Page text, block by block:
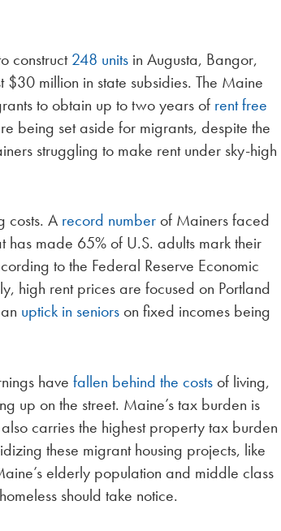
construct248 units in Augusta, Bangor,
million in state subsidies. The Maine
to obtain up to two years of rent free
being set aside for migrants, despite the
struggling to make rent under sky-high
costs. A record number of Mainers faced
has made 65% of U.S. adults mark their
to the Federal Reserve Economic
high rent prices are focused on Portland
uptick in seniors on fixed incomes being
havefallen behind the costs of living,
up on the street. Maine’s tax burden is
carries the highest property tax burden
these migrant housing projects, like
elderly population and middle class
should take notice.